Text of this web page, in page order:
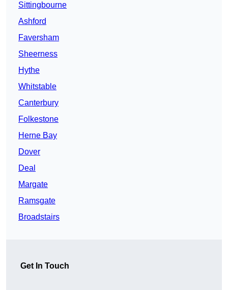
Sittingbourne
Ashford
Faversham
Sheerness
Hythe
Whitstable
Canterbury
Folkestone
Herne Bay
Dover
Deal
Margate
Ramsgate
Broadstairs
Get In Touch